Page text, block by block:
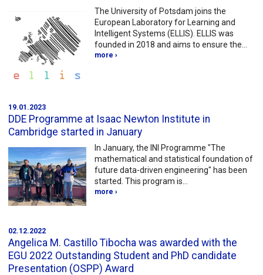
The University of Potsdam joins the
European Laboratory for Learning and
Intelligent Systems (ELLIS). ELLIS was
founded in 2018 and aims to ensure the…
more ›
19.01.2023
DDE Programme at Isaac Newton Institute in
Cambridge started in January
In January, the INI Programme "The
mathematical and statistical foundation of
future data-driven engineering" has been
started. This program is…
more ›
02.12.2022
Angelica M. Castillo Tibocha was awarded with the
EGU 2022 Outstanding Student and PhD candidate
Presentation (OSPP) Award